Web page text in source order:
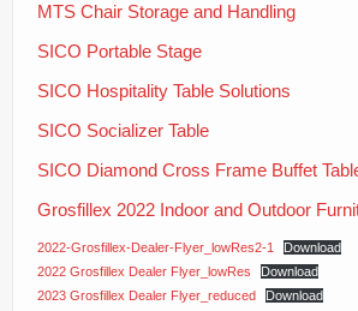
MTS Chair Storage and Handling
SICO Portable Stage
SICO Hospitality Table Solutions
SICO Socializer Table
SICO Diamond Cross Frame Buffet
Grosfillex 2022 Indoor and Outdoor
2022-Grosfillex-Dealer-Flyer_lowRes2-1
Download
2022 Grosfillex Dealer Flyer_lowRes
Download
2023 Grosfillex Dealer Flyer_reduced
Download